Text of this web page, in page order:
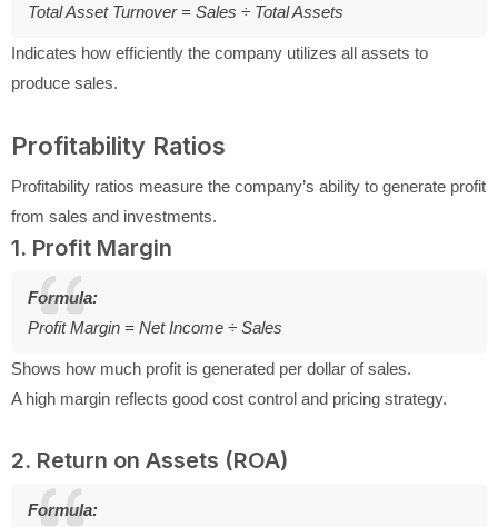
Total Asset Turnover = Sales ÷ Total Assets
Indicates how efficiently the company utilizes all assets to
produce sales.
Profitability Ratios
Profitability ratios measure the company’s ability to generate profit
from sales and investments.
1. Profit Margin
Formula:
Profit Margin = Net Income ÷ Sales
Shows how much profit is generated per dollar of sales.
A high margin reflects good cost control and pricing strategy.
2. Return on Assets (ROA)
Formula: